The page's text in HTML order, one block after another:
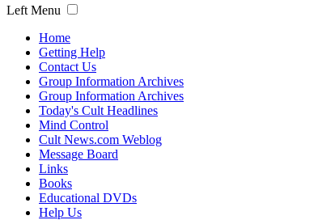
Left Menu
Home
Getting Help
Contact Us
Group Information Archives
Group Information Archives
Today's Cult Headlines
Mind Control
Cult News.com Weblog
Message Board
Links
Books
Educational DVDs
Help Us